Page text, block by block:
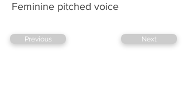
Feminine pitched voice
Previous Next